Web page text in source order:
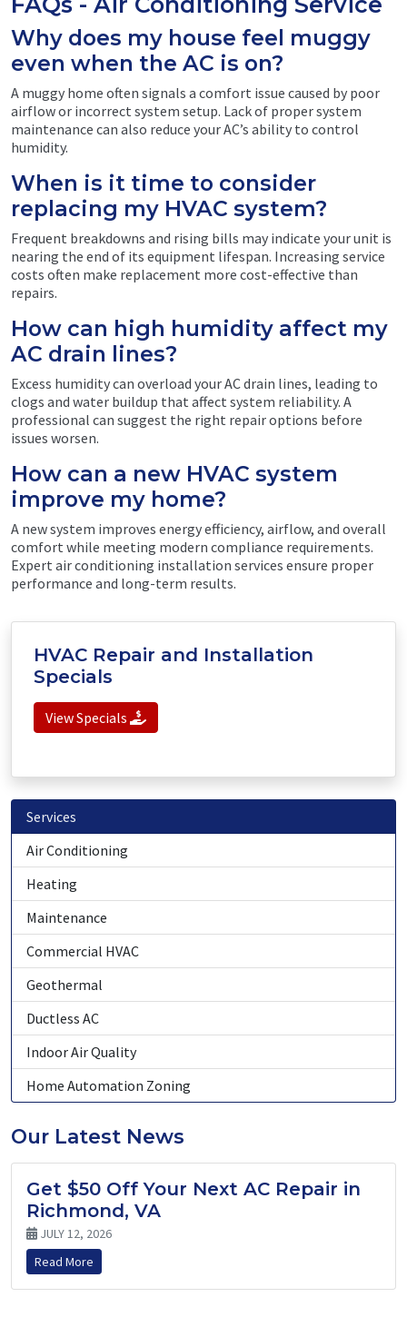
Why does my house feel muggy
even when the AC is on?
A muggy home often signals a comfort issue caused by poor
airflow or incorrect system setup. Lack of proper system
maintenance can also reduce your AC’s ability to control
humidity.
When is it time to consider
replacing my HVAC system?
Frequent breakdowns and rising bills may indicate your unit is
nearing the end of its equipment lifespan. Increasing service
costs often make replacement more cost-effective than
repairs.
How can high humidity affect my
AC drain lines?
Excess humidity can overload your AC drain lines, leading to
clogs and water buildup that affect system reliability. A
professional can suggest the right repair options before
issues worsen.
How can a new HVAC system
improve my home?
A new system improves energy efficiency, airflow, and overall
comfort while meeting modern compliance requirements.
Expert air conditioning installation services ensure proper
performance and long-term results.
HVAC Repair and Installation
Specials
View Specials
Services
Air Conditioning
Heating
Maintenance
Commercial HVAC
Geothermal
Ductless AC
Indoor Air Quality
Home Automation Zoning
Our Latest News
Get $50 Off Your Next AC Repair in
Richmond, VA
JULY 12, 2026
Read More